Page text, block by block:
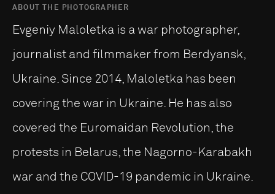
ABOUT THE PHOTOGRAPHER
Evgeniy Maloletka is a war photographer,
journalist and filmmaker from Berdyansk,
Ukraine. Since 2014, Maloletka has been
covering the war in Ukraine. He has also
covered the Euromaidan Revolution, the
protests in Belarus, the Nagorno-Karabakh
war and the COVID-19 pandemic in Ukraine.